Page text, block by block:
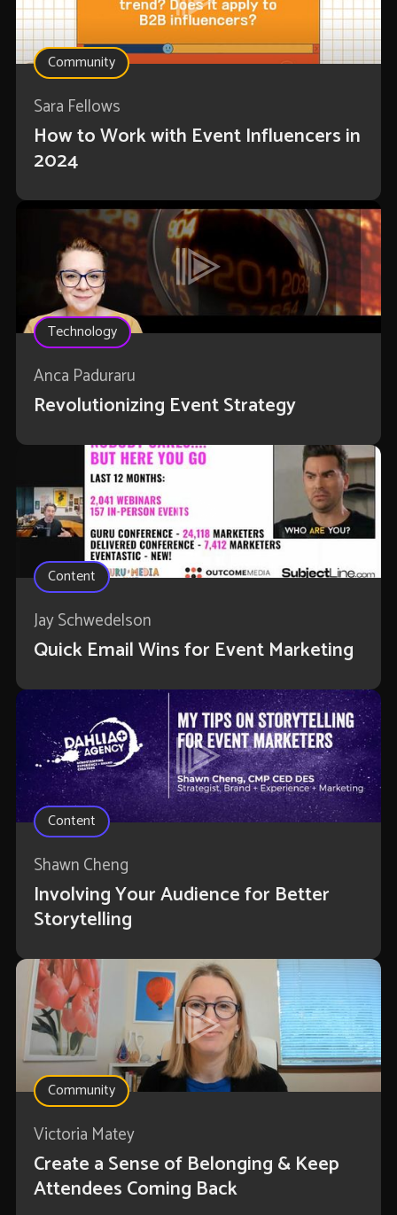
Community
Sara Fellows
How to Work with Event Influencers in
2024
Technology
Anca Paduraru
Revolutionizing Event Strategy
Content
Jay Schwedelson
Quick Email Wins for Event Marketing
Content
Shawn Cheng
Involving Your Audience for Better
Storytelling
Community
Victoria Matey
Create a Sense of Belonging & Keep
Attendees Coming Back